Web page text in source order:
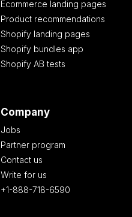
Ecommerce landing pages
Product recommendations
Shopify landing pages
Shopify bundles app
Shopify AB tests
Company
Jobs
Partner program
Contact us
Write for us
+1-888-718-6590